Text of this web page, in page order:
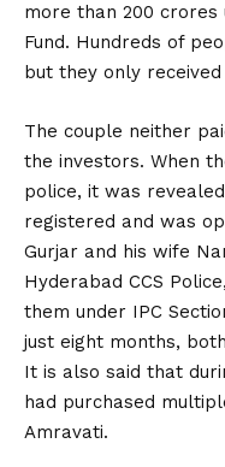
more than ₹200
Fund. Hundreds of
but they only
The couple neither
the investors. When
police, it was
registered and was
Gurjar and his wife
Hyderabad CCS
them under IPC
just eight months,
It is also said that
had purchased
Amravati.